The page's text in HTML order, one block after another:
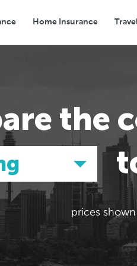
Home Insurance
Transport
the
Asia
Asia
prices